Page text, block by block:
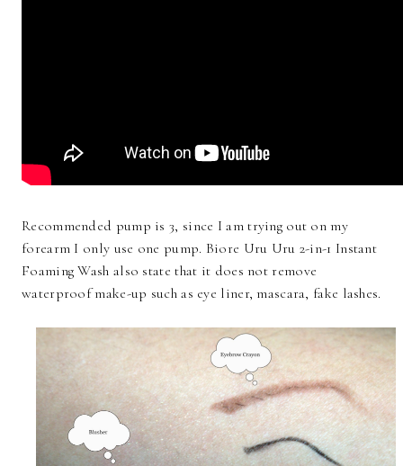
Recommended pump is 3, since I am trying out on my
forearm I only use one pump. Biore Uru Uru 2-in-1 Instant
Foaming Wash also state that it does not remove
waterproof make-up such as eye liner, mascara, fake lashes.